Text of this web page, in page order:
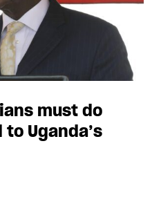
must do
Uganda’s